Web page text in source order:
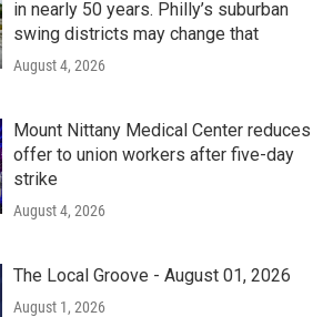
in nearly 50 years. Philly’s suburban
swing districts may change that
August 4, 2026
Mount Nittany Medical Center reduces
offer to union workers after five-day
strike
August 4, 2026
The Local Groove - August 01, 2026
August 1, 2026